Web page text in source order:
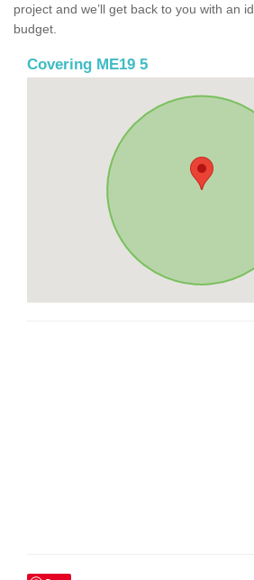
project and we’ll get back to you with an
budget.
Covering ME19 5